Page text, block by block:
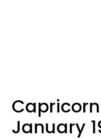
January